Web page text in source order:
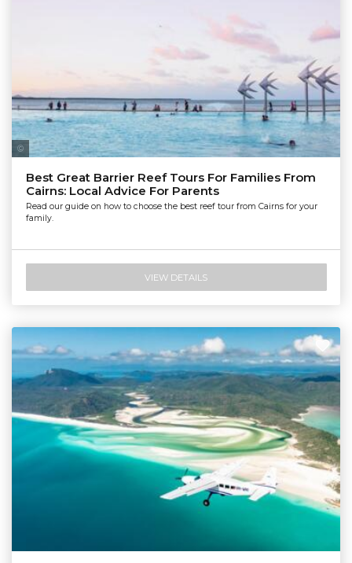
Best Great Barrier Reef Tours For Families From
Cairns: Local Advice For Parents
Read our guide on how to choose the best reef tour from Cairns for your
family.
VIEW DETAILS